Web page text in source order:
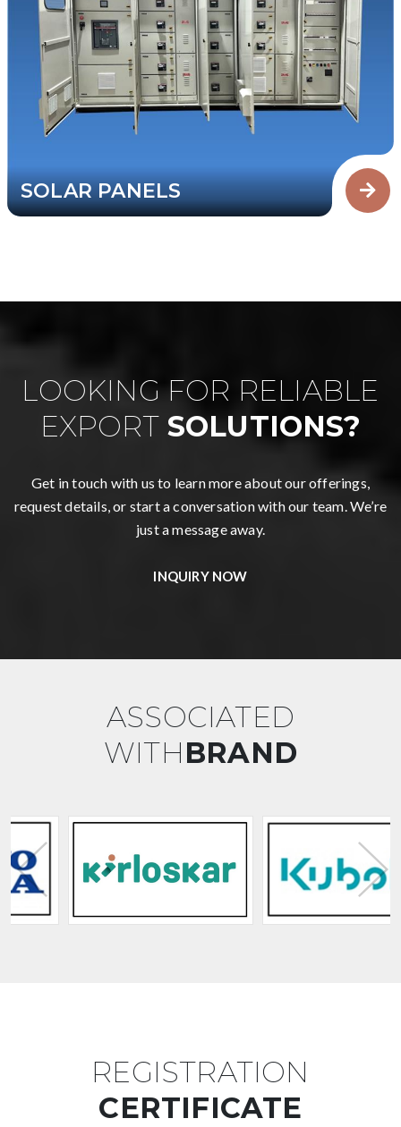
SOLAR PANELS
LOOKING FOR RELIABLE
EXPORT SOLUTIONS?
Get in touch with us to learn more about our offerings,
request details, or start a conversation with our team. We’re
just a message away.
INQUIRY NOW
ASSOCIATED
WITHBRAND
REGISTRATION
CERTIFICATE